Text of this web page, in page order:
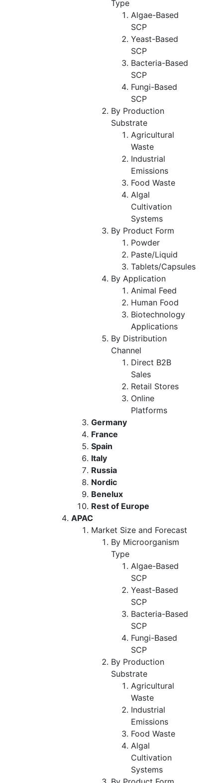
Type
Algae-Based
SCP
Yeast-Based
SCP
Bacteria-Based
SCP
Fungi-Based
SCP
By Production
Substrate
Agricultural
Waste
Industrial
Emissions
Food Waste
Algal
Cultivation
Systems
By Product Form
Powder
Paste/Liquid
Tablets/Capsules
By Application
Animal Feed
Human Food
Biotechnology
Applications
By Distribution
Channel
Direct B2B
Sales
Retail Stores
Online
Platforms
Germany
France
Spain
Italy
Russia
Nordic
Benelux
Rest of Europe
APAC
Market Size and Forecast
By Microorganism
Type
Algae-Based
SCP
Yeast-Based
SCP
Bacteria-Based
SCP
Fungi-Based
SCP
By Production
Substrate
Agricultural
Waste
Industrial
Emissions
Food Waste
Algal
Cultivation
Systems